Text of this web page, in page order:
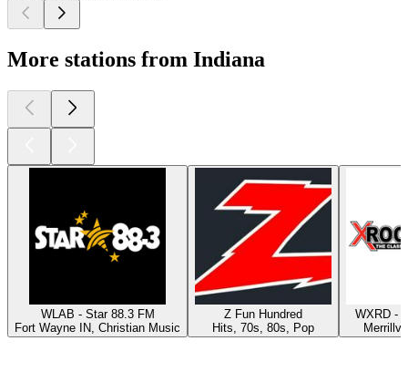
More stations from Indiana
WLAB - Star 88.3 FM
Fort Wayne IN, Christian Music
Z Fun Hundred
Hits, 70s, 80s, Pop
WXRD -